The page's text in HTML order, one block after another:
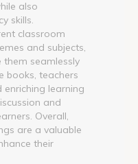
also
skills.
classroom
and subjects,
seamlessly
books, teachers
enriching learning
and
Overall,
are a valuable
their